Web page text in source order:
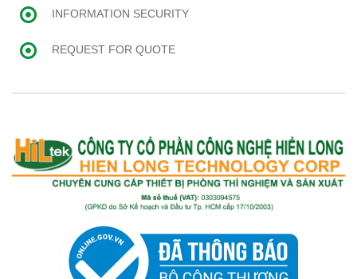
INFORMATION SECURITY
REQUEST FOR QUOTE